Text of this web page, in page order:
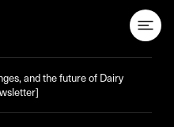
and the future of Dairy